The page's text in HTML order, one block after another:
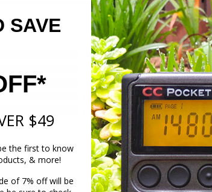
88
10
SAVE
$49
the first to know
& more!
of 7% off will be